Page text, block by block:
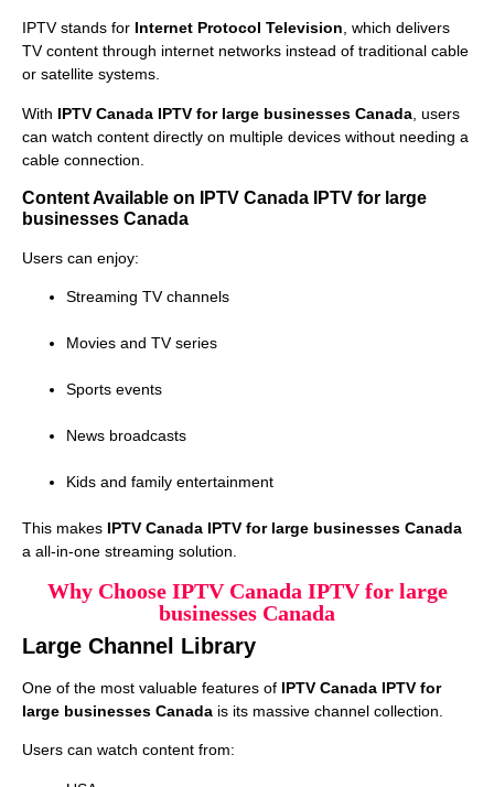
IPTV stands for Internet Protocol Television, which delivers
TV content through internet networks instead of traditional cable
or satellite systems.
With IPTV Canada IPTV for large businesses Canada , users
can watch content directly on multiple devices without needing a
cable connection.
Content Available on IPTV Canada IPTV for large
businesses Canada
Users can enjoy:
Streaming TV channels
Movies and TV series
Sports events
News broadcasts
Kids and family entertainment
This makes IPTV Canada IPTV for large businesses Canada
a all-in-one streaming solution.
Why Choose IPTV Canada IPTV for large
businesses Canada
Large Channel Library
One of the most valuable features of IPTV Canada IPTV for
large businesses Canada is its massive channel collection.
Users can watch content from: